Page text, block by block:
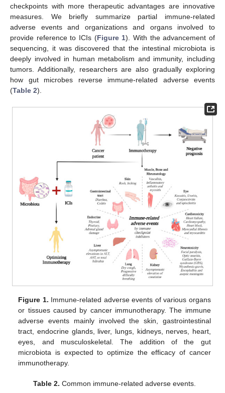
checkpoints with more therapeutic advantages are innovative
measures. We briefly summarize partial immune-related
adverse events and organizations and organs involved to
provide reference to ICIs (Figure 1). With the advancement of
sequencing, it was discovered that the intestinal microbiota is
deeply involved in human metabolism and immunity, including
tumors. Additionally, researchers are also gradually exploring
how gut microbes reverse immune-related adverse events
(Table 2).
Figure 1. Immune-related adverse events of various organs
or tissues caused by cancer immunotherapy. The immune
adverse events mainly involved the skin, gastrointestinal
tract, endocrine glands, liver, lungs, kidneys, nerves, heart,
eyes, and musculoskeletal. The addition of the gut
microbiota is expected to optimize the efficacy of cancer
immunotherapy.
Table 2. Common immune-related adverse events.